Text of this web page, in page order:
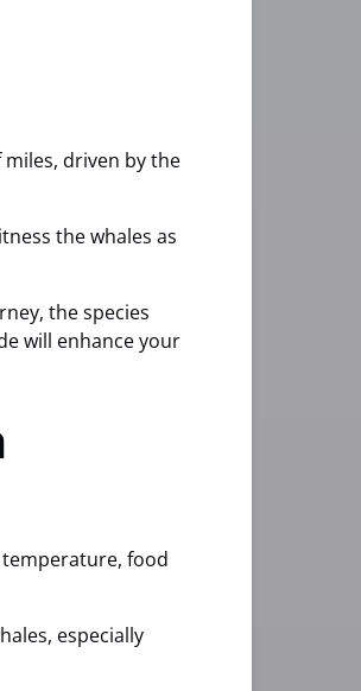
driven by the
the whales as
the species
will enhance your
temperature, food
especially